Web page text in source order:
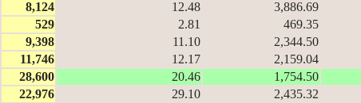
8,124 12.48 3,886.69
529 2.81 469.35
9,398 11.10 2,344.50
11,746 12.17 2,159.04
28,600 20.46 1,754.50
22,976 29.10 2,435.32